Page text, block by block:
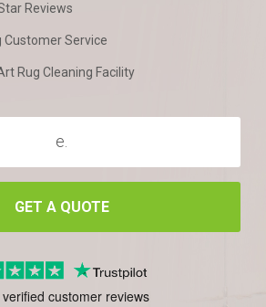
Reviews
Customer Service
Rug Cleaning Facility
GET A QUOTE
customer reviews